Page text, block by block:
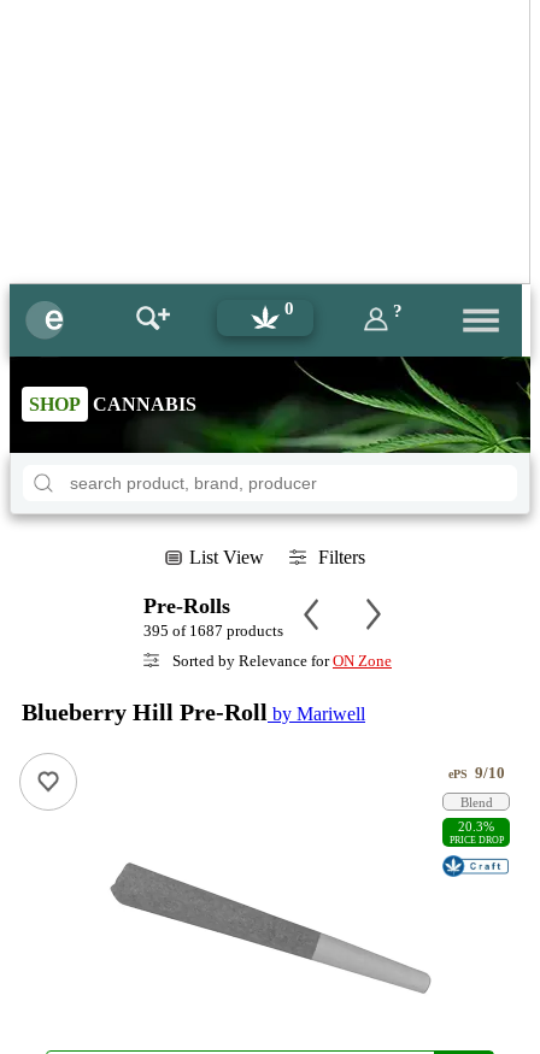
0 ?
SHOP CANNABIS
List View Filters
Pre-Rolls
395 of 1687 products
Sorted by Relevance forON Zone
Blueberry Hill Pre-Roll by Mariwell
ePS 9/10
Blend
20.3%
PRICE DROP